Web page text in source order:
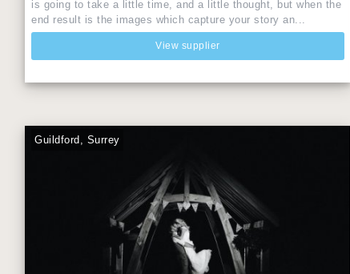
is going to take a little time, and a little thought, but when the
end result is the images which capture your story an...
View supplier
Guildford, Surrey